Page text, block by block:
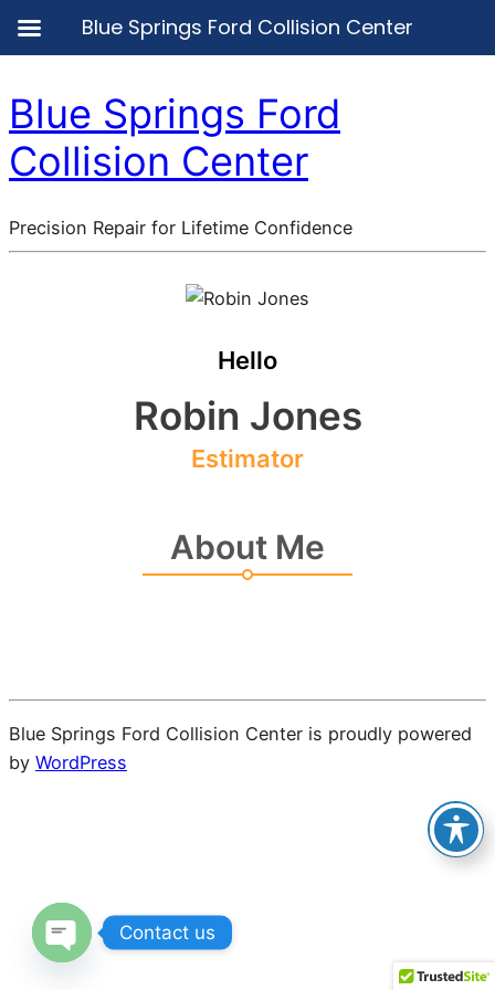
Blue Springs Ford
Collision Center
Precision Repair for Lifetime Confidence
Hello
Robin Jones
Estimator
About Me
Blue Springs Ford Collision Center is proudly powered
by WordPress
Blue Springs Ford Collision Center
Contact us